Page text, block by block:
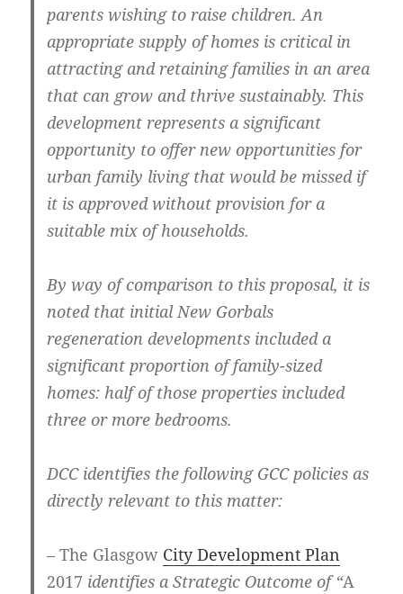
parents wishing to raise children. An
appropriate supply of homes is critical in
attracting and retaining families in an area
that can grow and thrive sustainably. This
development represents a significant
opportunity to offer new opportunities for
urban family living that would be missed if
it is approved without provision for a
suitable mix of households.
By way of comparison to this proposal, it is
noted that initial New Gorbals
regeneration developments included a
significant proportion of family-sized
homes: half of those properties included
three or more bedrooms.
DCC identifies the following GCC policies as
directly relevant to this matter:
– The Glasgow City Development Plan
2017 identifies a Strategic Outcome of “A